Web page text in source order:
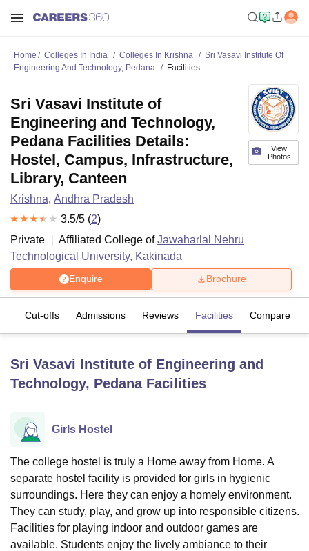
LucknowKMC ManipalKing George Medical College Lucknow
UniversityCalcutta UniversityGuru Gobind Singh Indraprastha
of Fundamental Research, Mumbai
Vellore Institute of Technology, Vellore
College Of Nursing, Mumbai ICT Mumbai
Christian CollegeLoyola CollegeCrescent CollegeHITS Chennai
Centre, KolkataGuru Nanak Institute Of Hotel Management, Kolkata
SciencesCompetition PharmacyAnimation and Design
ReviewsAmrita Vishwa Vidyapeetham ReviewsIBS Hyderabad
Home Colleges In India Colleges In Krishna
Sri Vasavi Institute Of
Engineering And Technology, Pedana
Facilities
View
Photos
Sri Vasavi Institute of
Engineering and Technology,
Pedana Facilities Details:
Hostel, Campus, Infrastructure,
Library, Canteen
Krishna, Andhra Pradesh
3.5/5 (2)
Private
Affiliated College ofJawaharlal Nehru
Technological University, Kakinada
Enquire Brochure
Cut-offs Admissions Reviews Facilities Compare
Sri Vasavi Institute of Engineering and
Technology, PedanaFacilities
Girls Hostel
The college hostel is truly a Home away from Home. A
separate hostel facility is provided for girls in hygienic
surroundings. Here they can enjoy a homely environment.
They can study, play, and grow up into responsible citizens.
Facilities for playing indoor and outdoor games are
available. Students enjoy the lively ambiance to their